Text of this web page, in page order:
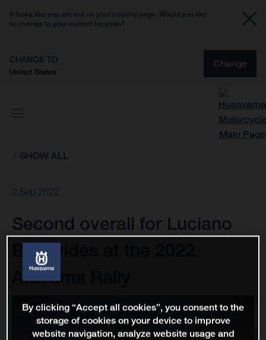
It looks like you are not on your country page. Would you like
to change to your current location?
CHANGE TO
United States
Change
SHOW ALL
2 Sep 2022
Second overall for Luciano
Benavides at the 2022
Atacama Rally
By clicking “Accept all cookies”, you consent to the
storage of cookies on your device to improve
website navigation, analyze website usage and